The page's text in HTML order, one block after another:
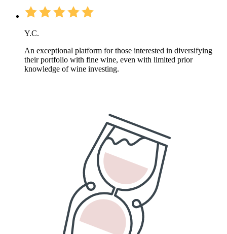
Y.C.
An exceptional platform for those interested in diversifying
their portfolio with fine wine, even with limited prior
knowledge of wine investing.